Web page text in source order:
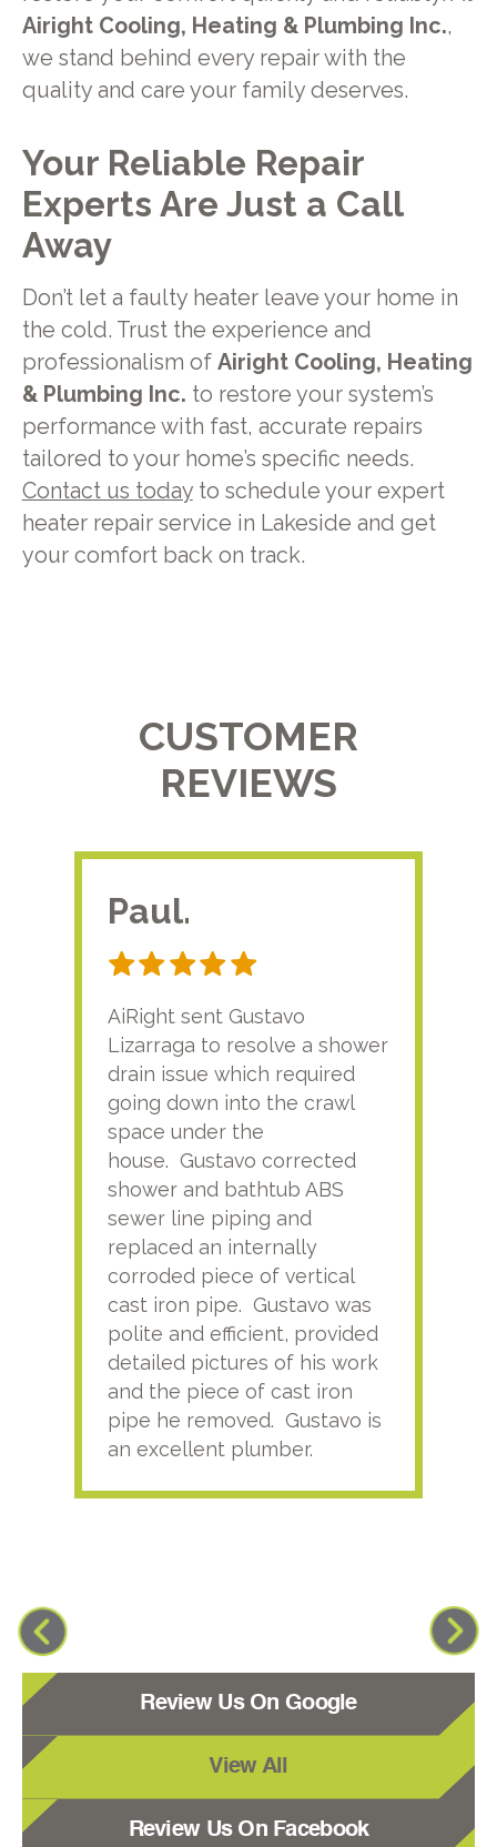
Airight Cooling, Heating & Plumbing Inc.,
we stand behind every repair with the
quality and care your family deserves.
Your Reliable Repair
Experts Are Just a Call
Away
Don’t let a faulty heater leave your home in
the cold. Trust the experience and
professionalism of Airight Cooling, Heating
& Plumbing Inc. to restore your system’s
performance with fast, accurate repairs
tailored to your home’s specific needs.
Contact us todayto schedule your expert
heater repair service in Lakeside and get
your comfort back on track.
CUSTOMER
REVIEWS
Paul.
AiRight sent Gustavo
Lizarraga to resolve a shower
drain issue which required
going down into the crawl
space under the
house. Gustavo corrected
shower and bathtub ABS
sewer line piping and
replaced an internally
corroded piece of vertical
cast iron pipe. Gustavo was
polite and efficient, provided
detailed pictures of his work
and the piece of cast iron
pipe he removed. Gustavo is
an excellent plumber.
Review Us On Google
View All
Review Us On Facebook